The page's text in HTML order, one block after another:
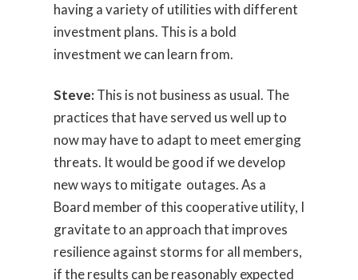
having a variety of utilities with different
investment plans. This is a bold
investment we can learn from.
Steve: This is not business as usual. The
practices that have served us well up to
now may have to adapt to meet emerging
threats. It would be good if we develop
new ways to mitigate outages. As a
Board member of this cooperative utility, I
gravitate to an approach that improves
resilience against storms for all members,
if the results can be reasonably expected